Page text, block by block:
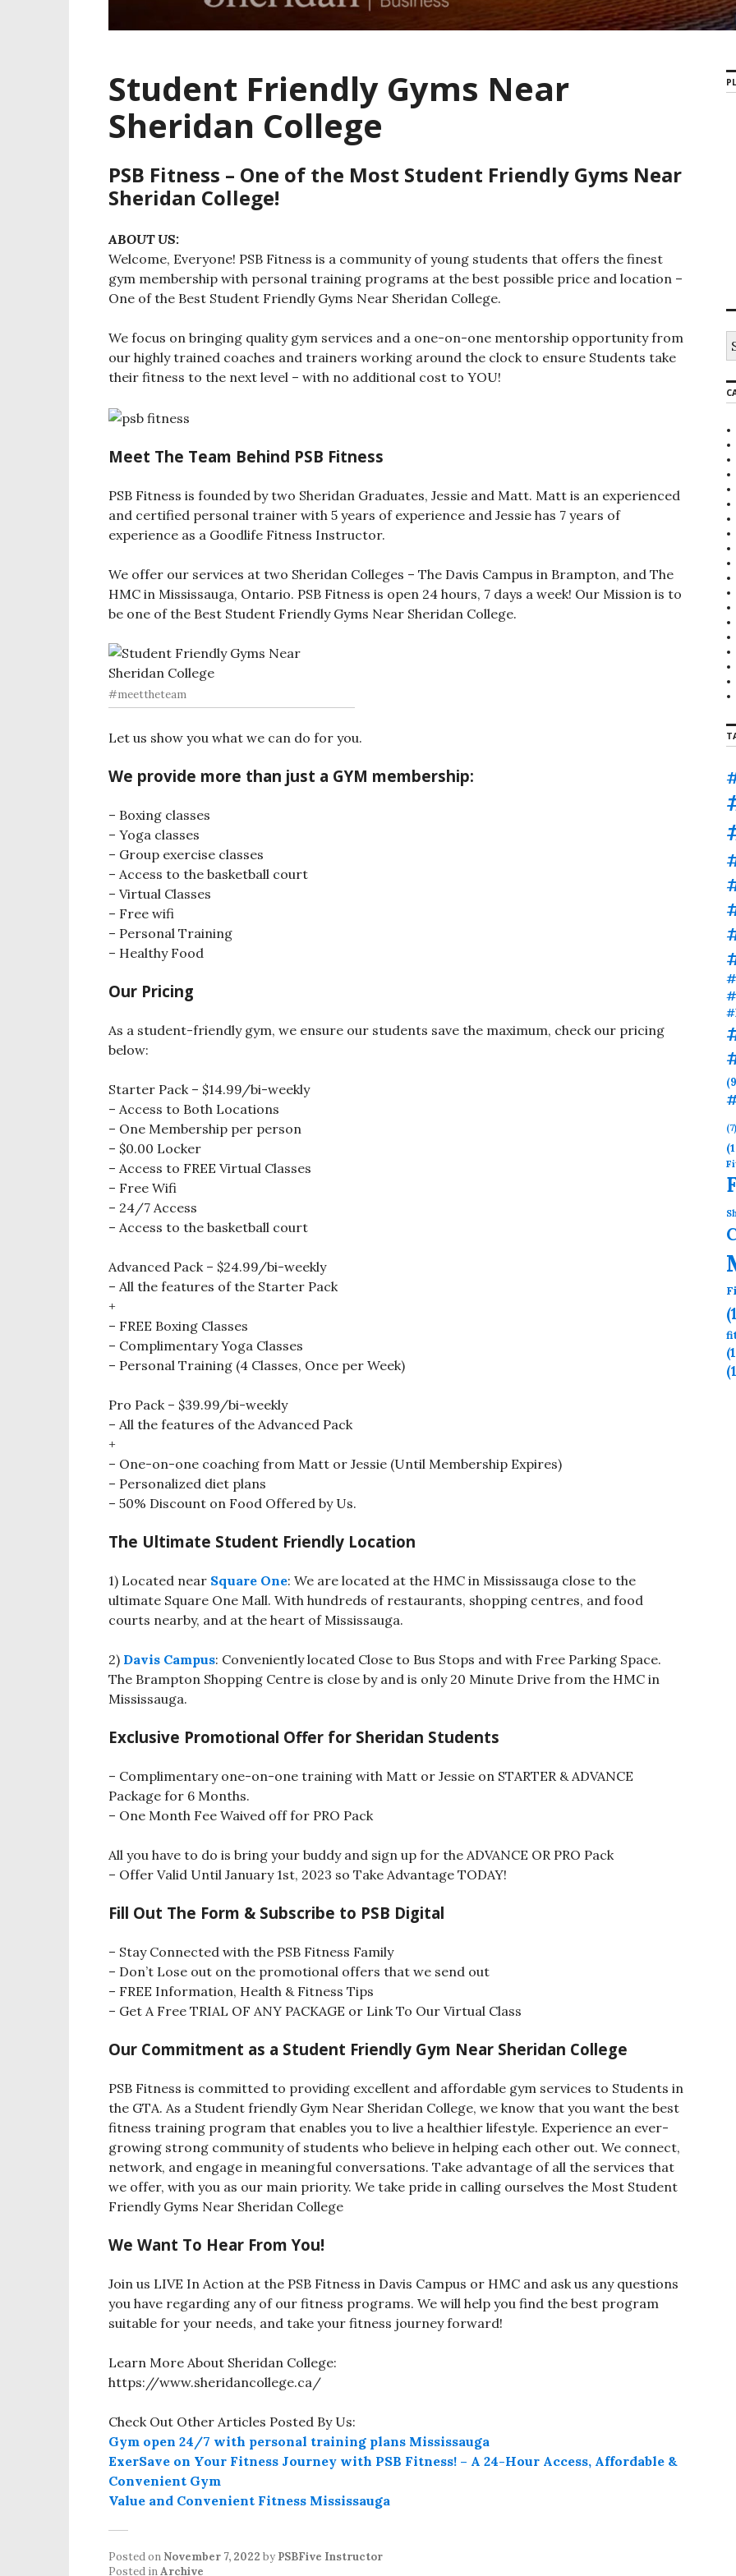
Student Friendly Gyms Near
Sheridan College
PSB Fitness – One of the Most Student Friendly Gyms Near
Sheridan College!
ABOUT US:
Welcome, Everyone! PSB Fitness is a community of young students that offers the finest
gym membership with personal training programs at the best possible price and location –
One of the Best Student Friendly Gyms Near Sheridan College.
We focus on bringing quality gym services and a one-on-one mentorship opportunity from
our highly trained coaches and trainers working around the clock to ensure Students take
their fitness to the next level – with no additional cost to YOU!
Meet The Team Behind PSB Fitness
PSB Fitness is founded by two Sheridan Graduates, Jessie and Matt. Matt is an experienced
and certified personal trainer with 5 years of experience and Jessie has 7 years of
experience as a Goodlife Fitness Instructor.
We offer our services at two Sheridan Colleges – The Davis Campus in Brampton, and The
HMC in Mississauga, Ontario. PSB Fitness is open 24 hours, 7 days a week! Our Mission is to
be one of the Best Student Friendly Gyms Near Sheridan College.
#meettheteam
Let us show you what we can do for you.
We provide more than just a GYM membership:
– Boxing classes
– Yoga classes
– Group exercise classes
– Access to the basketball court
– Virtual Classes
– Free wifi
– Personal Training
– Healthy Food
Our Pricing
As a student-friendly gym, we ensure our students save the maximum, check our pricing
below:
Starter Pack – $14.99/bi-weekly
– Access to Both Locations
– One Membership per person
– $0.00 Locker
– Access to FREE Virtual Classes
– Free Wifi
– 24/7 Access
– Access to the basketball court
Advanced Pack – $24.99/bi-weekly
– All the features of the Starter Pack
+
– FREE Boxing Classes
– Complimentary Yoga Classes
– Personal Training (4 Classes, Once per Week)
Pro Pack – $39.99/bi-weekly
– All the features of the Advanced Pack
+
– One-on-one coaching from Matt or Jessie (Until Membership Expires)
– Personalized diet plans
– 50% Discount on Food Offered by Us.
The Ultimate Student Friendly Location
1) Located near Square One: We are located at the HMC in Mississauga close to the
ultimate Square One Mall. With hundreds of restaurants, shopping centres, and food
courts nearby, and at the heart of Mississauga.
2) Davis Campus: Conveniently located Close to Bus Stops and with Free Parking Space.
The Brampton Shopping Centre is close by and is only 20 Minute Drive from the HMC in
Mississauga.
Exclusive Promotional Offer for Sheridan Students
– Complimentary one-on-one training with Matt or Jessie on STARTER & ADVANCE
Package for 6 Months.
– One Month Fee Waived off for PRO Pack
All you have to do is bring your buddy and sign up for the ADVANCE OR PRO Pack
– Offer Valid Until January 1st, 2023 so Take Advantage TODAY!
Fill Out The Form & Subscribe to PSB Digital
– Stay Connected with the PSB Fitness Family
– Don’t Lose out on the promotional offers that we send out
– FREE Information, Health & Fitness Tips
– Get A Free TRIAL OF ANY PACKAGE or Link To Our Virtual Class
Our Commitment as a Student Friendly Gym Near Sheridan College
PSB Fitness is committed to providing excellent and affordable gym services to Students in
the GTA. As a Student friendly Gym Near Sheridan College, we know that you want the best
fitness training program that enables you to live a healthier lifestyle. Experience an ever-
growing strong community of students who believe in helping each other out. We connect,
network, and engage in meaningful conversations. Take advantage of all the services that
we offer, with you as our main priority. We take pride in calling ourselves the Most Student
Friendly Gyms Near Sheridan College
We Want To Hear From You!
Join us LIVE In Action at the PSB Fitness in Davis Campus or HMC and ask us any questions
you have regarding any of our fitness programs. We will help you find the best program
suitable for your needs, and take your fitness journey forward!
Learn More About Sheridan College:
https://www.sheridancollege.ca/
Check Out Other Articles Posted By Us:
Gym open 24/7 with personal training plans Mississauga
ExerSave on Your Fitness Journey with PSB Fitness! – A 24-Hour Access, Affordable &
Convenient Gym
Value and Convenient Fitness Mississauga
Posted on November 7, 2022 by PSBFive Instructor
Posted inArchive
r
c
f
o
r
:
(7)